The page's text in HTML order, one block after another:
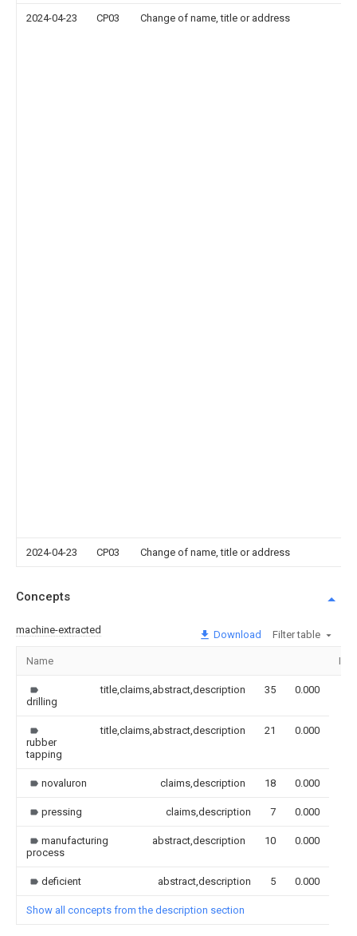
2024-04-23 CP03 Change of name, title or address
2024-04-23 CP03 Change of name, title or address
Concepts
machine-extracted Download Filter table
Name
drilling
title,claims,abstract,description 35 0.000
rubber
tapping
title,claims,abstract,description 21 0.000
novaluron claims,description 18 0.000
pressing claims,description 7 0.000
manufacturing
process
abstract,description 10 0.000
deficient abstract,description 5 0.000
Show all concepts from the description section